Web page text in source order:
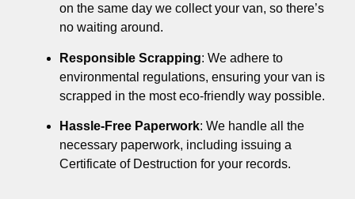
on the same day we collect your van, so there’s
no waiting around.
Responsible Scrapping: We adhere to
environmental regulations, ensuring your van is
scrapped in the most eco-friendly way possible.
Hassle-Free Paperwork: We handle all the
necessary paperwork, including issuing a
Certificate of Destruction for your records.